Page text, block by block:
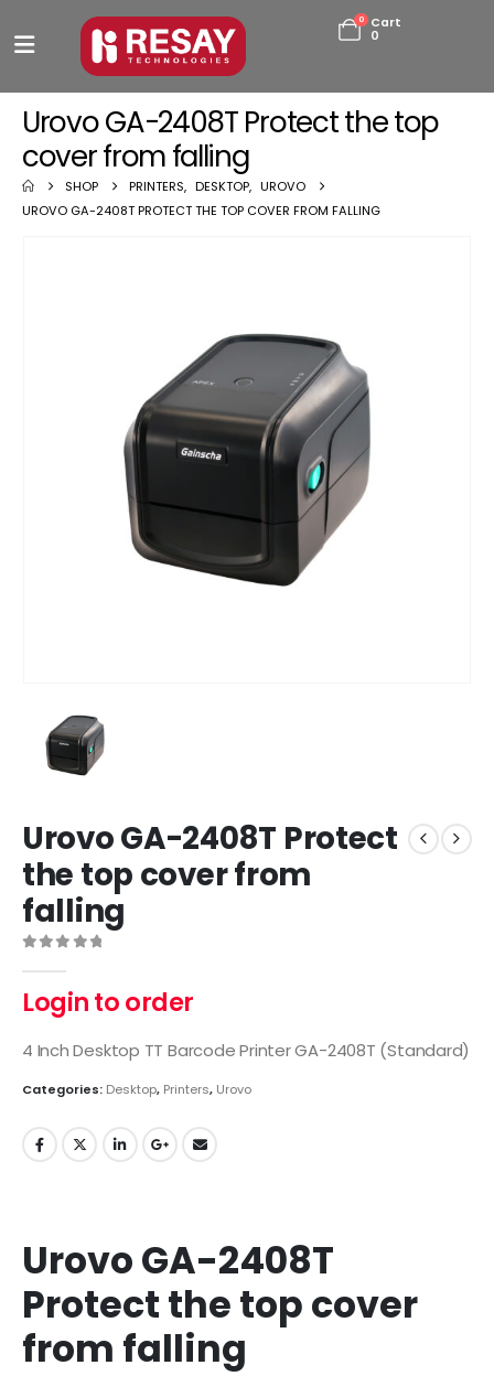
0
Cart
0
Urovo GA-2408T Protect the top
cover from falling
SHOP PRINTERS, DESKTOP, UROVO
UROVO GA-2408T PROTECT THE TOP COVER FROM FALLING
Urovo GA-2408T Protect
the top cover from
falling
Login to order
4 Inch Desktop TT Barcode Printer GA-2408T (Standard)
Categories: Desktop, Printers, Urovo
Urovo GA-2408T
Protect the top cover
from falling